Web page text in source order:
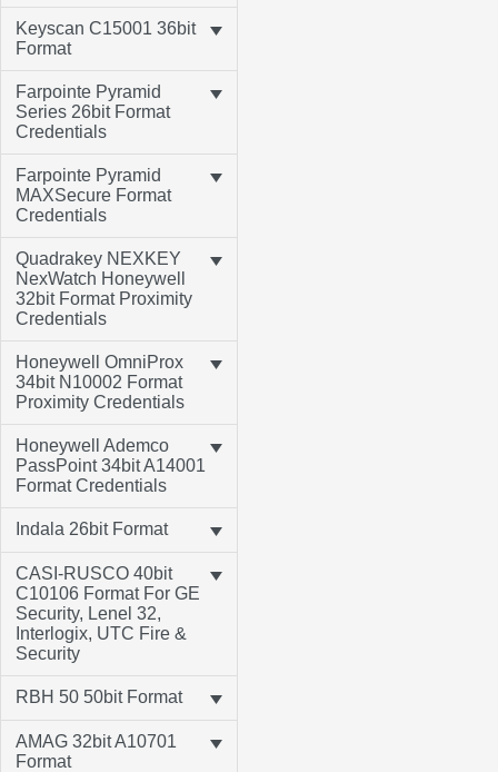
Keyscan C15001 36bit
Format
Farpointe Pyramid
Series 26bit Format
Credentials
Farpointe Pyramid
MAXSecure Format
Credentials
Quadrakey NEXKEY
NexWatch Honeywell
32bit Format Proximity
Credentials
Honeywell OmniProx
34bit N10002 Format
Proximity Credentials
Honeywell Ademco
PassPoint 34bit A14001
Format Credentials
Indala 26bit Format
CASI-RUSCO 40bit
C10106 Format For GE
Security, Lenel 32,
Interlogix, UTC Fire &
Security
RBH 50 50bit Format
AMAG 32bit A10701
Format